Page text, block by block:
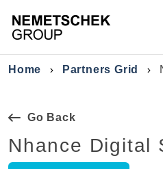
Breadcrumb
Home Partners Grid
Go Back
Nhance Digital